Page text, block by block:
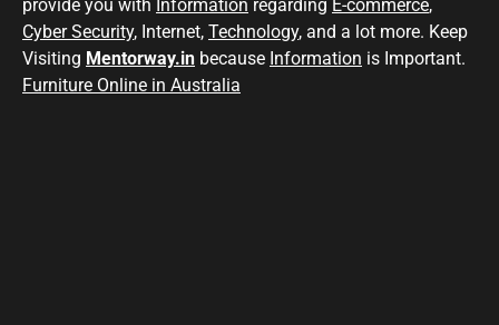
provide you with Information regarding E-commerce,
Cyber Security, Internet, Technology, and a lot more. Keep
Visiting Mentorway.in because Information is Important.
Furniture Online in Australia